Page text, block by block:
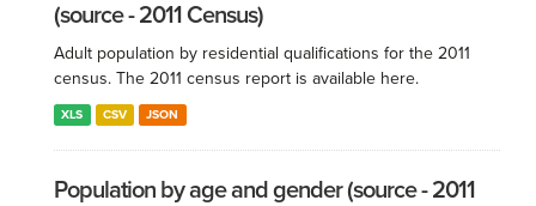
(source - 2011 Census)
Adult population by residential qualifications for the 2011
census. The 2011 census report is available here.
XLS CSV JSON
Population by age and gender (source - 2011